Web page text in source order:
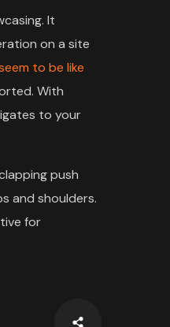
It
on a site
to be like
With
to your
push
and shoulders.
for